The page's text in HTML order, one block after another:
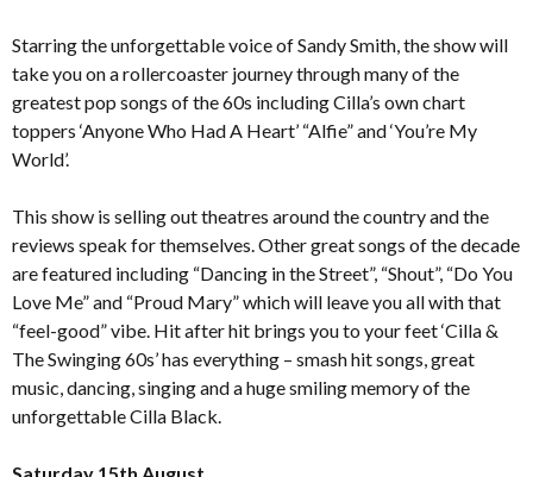
Starring the unforgettable voice of Sandy Smith, the show will
take you on a rollercoaster journey through many of the
greatest pop songs of the 60s including Cilla’s own chart
toppers ‘Anyone Who Had A Heart’ “Alfie” and ‘You’re My
World’.
This show is selling out theatres around the country and the
reviews speak for themselves. Other great songs of the decade
are featured including “Dancing in the Street”, “Shout”, “Do You
Love Me” and “Proud Mary” which will leave you all with that
“feel-good” vibe. Hit after hit brings you to your feet ‘Cilla &
The Swinging 60s’ has everything – smash hit songs, great
music, dancing, singing and a huge smiling memory of the
unforgettable Cilla Black.